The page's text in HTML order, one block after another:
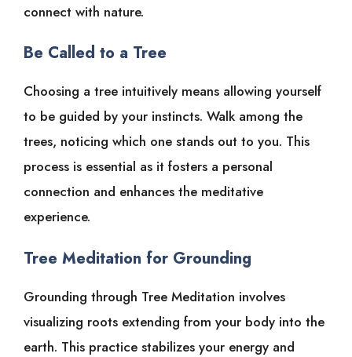
connect with nature.
Be Called to a Tree
Choosing a tree intuitively means allowing yourself
to be guided by your instincts. Walk among the
trees, noticing which one stands out to you. This
process is essential as it fosters a personal
connection and enhances the meditative
experience.
Tree Meditation for Grounding
Grounding through Tree Meditation involves
visualizing roots extending from your body into the
earth. This practice stabilizes your energy and